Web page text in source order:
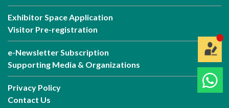
Exhibitor Space Application
Visitor Pre-registration
e-Newsletter Subscription
Supporting Media & Organizations
Privacy Policy
Contact Us